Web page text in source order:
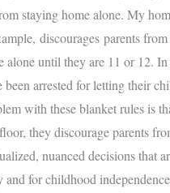
staying home alone. My
discourages parents
alone until they are 11 or 12.
been arrested for letting their
with these blanket rules is
they discourage parents
nuanced decisions that
and for childhood